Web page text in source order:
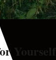
Yourself